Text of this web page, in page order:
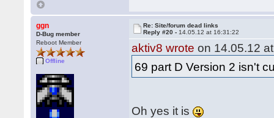
ggn
D-Bug member
Reboot Member
Offline
Re: Site/forum dead links
Reply #20 - 14.05.12 at 16:31:22
aktiv8 wrote on 14.05.12
69 part D Version 2 isn't
Oh yes it is